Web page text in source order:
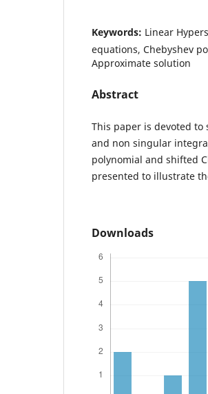
Keywords: Linear
equations, Chebyshev
Approximate solution
Abstract
This paper is devoted
and non singular
polynomial and shifted
presented to illustrate
Downloads